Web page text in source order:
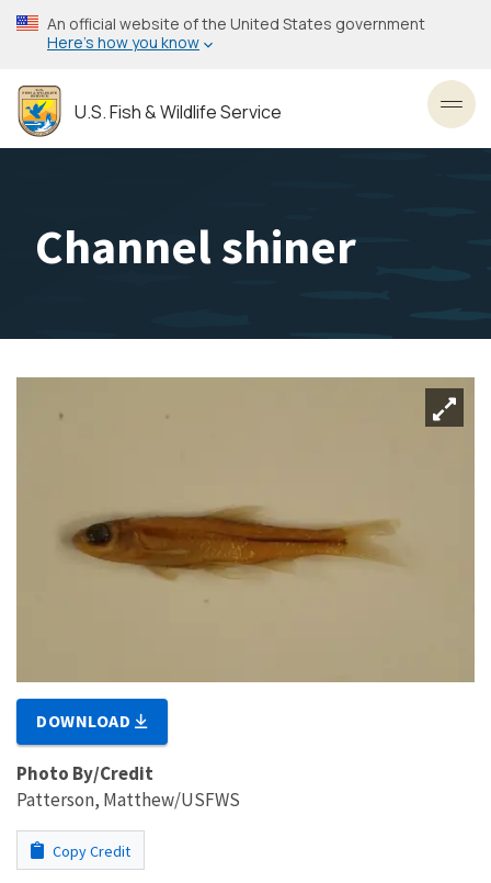
Skip
to
content
An official website of the United States government
Here’s how you know
U.S. Fish & Wildlife Service
Channel shiner
DOWNLOAD
Photo By/Credit
Patterson, Matthew/USFWS
Copy Credit